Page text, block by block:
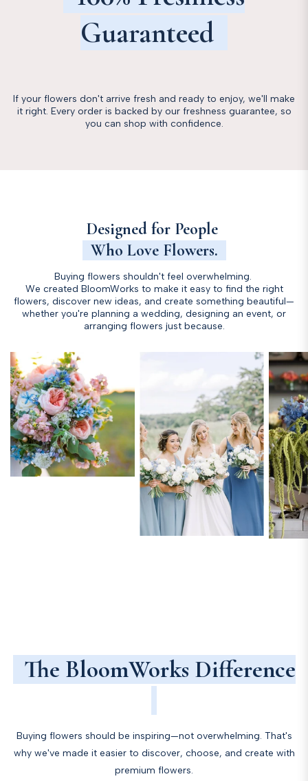
Guaranteed
If your flowers don't arrive fresh and ready to enjoy, we'll make
it right. Every order is backed by our freshness guarantee, so
you can shop with confidence.
Designed for People
Who Love Flowers.
Buying flowers shouldn't feel overwhelming.
We created BloomWorks to make it easy to find the right
flowers, discover new ideas, and create something beautiful—
whether you're planning a wedding, designing an event, or
arranging flowers just because.
The BloomWorks Difference
Buying flowers should be inspiring—not overwhelming. That's
why we've made it easier to discover, choose, and create with
premium flowers.